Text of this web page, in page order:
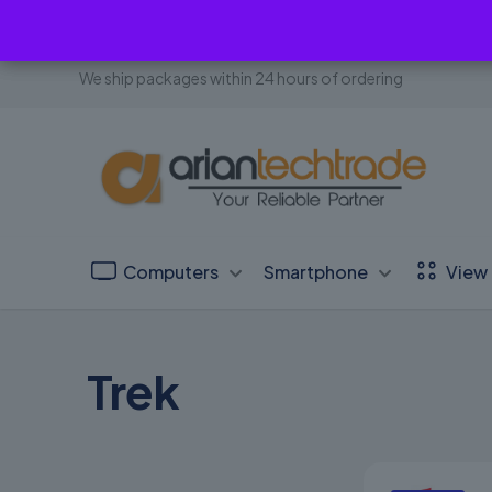
We ship packages within 24 hours of ordering
Computers Smartphone View
Trek